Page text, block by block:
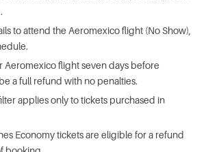
to attend the Aeromexico flight (No Show),
Aeromexico flight seven days before
a full refund with no penalties.
applies only to tickets purchased in
Economy tickets are eligible for a refund